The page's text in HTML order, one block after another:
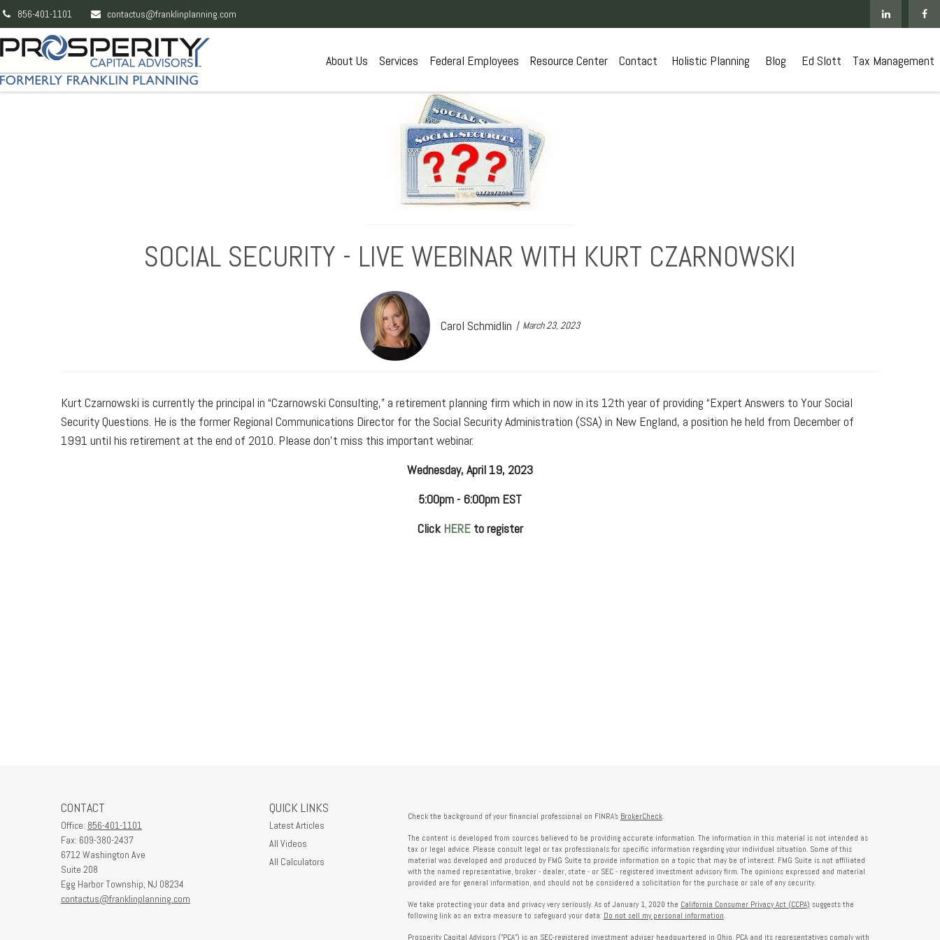
856-401-1101 contactus@franklinplanning.com
About Us Services Federal Employees Resource Center Contact Holistic Planning Blog Ed Slott Tax Management
SOCIAL SECURITY - LIVE WEBINAR WITH KURT CZARNOWSKI
Carol Schmidlin March 23, 2023
Kurt Czarnowski is currently the principal in “Czarnowski Consulting,” a retirement planning firm which in now in its 12th year of providing “Expert Answers to Your Social
Security Questions. He is the former Regional Communications Director for the Social Security Administration (SSA) in New England, a position he held from December of
1991 until his retirement at the end of 2010. Please don't miss this important webinar.
Wednesday, April 19, 2023
5:00pm - 6:00pm EST
Click HERE to register
CONTACT
Office: 856-401-1101
Fax: 609-380-2437
6712 Washington Ave
Suite 208
Egg Harbor Township, NJ 08234
contactus@franklinplanning.com
QUICK LINKS
Latest Articles
All Videos
All Calculators
Check the background of your financial professional on FINRA's BrokerCheck.
The content is developed from sources believed to be providing accurate information. The information in this material is not intended as
tax or legal advice. Please consult legal or tax professionals for specific information regarding your individual situation. Some of this
material was developed and produced by FMG Suite to provide information on a topic that may be of interest. FMG Suite is not affiliated
with the named representative, broker - dealer, state - or SEC - registered investment advisory firm. The opinions expressed and material
provided are for general information, and should not be considered a solicitation for the purchase or sale of any security.
We take protecting your data and privacy very seriously. As of January 1, 2020 the California Consumer Privacy Act (CCPA) suggests the
following link as an extra measure to safeguard your data: Do not sell my personal information
Prosperity Capital Advisors ("PCA") is an SEC-registered investment adviser headquartered in Ohio. PCA and its representatives comply with